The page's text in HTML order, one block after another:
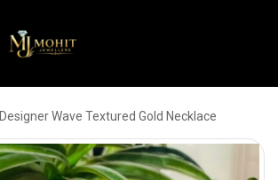
Designer Wave Textured Gold Necklace